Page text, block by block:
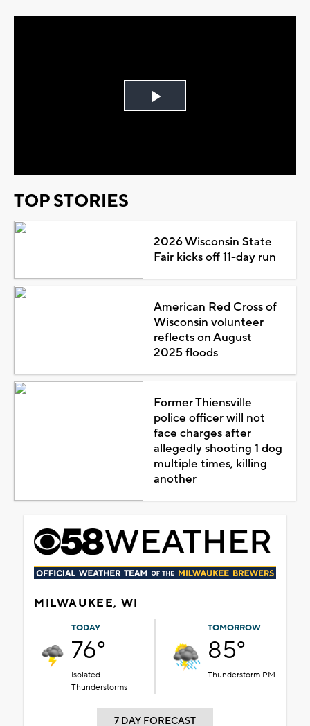
Play
TOP STORIES
2026 Wisconsin State
Fair kicks off 11-day run
American Red Cross of
Wisconsin volunteer
reflects on August
2025 floods
Former Thiensville
police officer will not
face charges after
allegedly shooting 1 dog
multiple times, killing
another
MILWAUKEE, WI
TODAY
76°
Isolated
Thunderstorms
TOMORROW
85°
Thunderstorm PM
7 DAY FORECAST